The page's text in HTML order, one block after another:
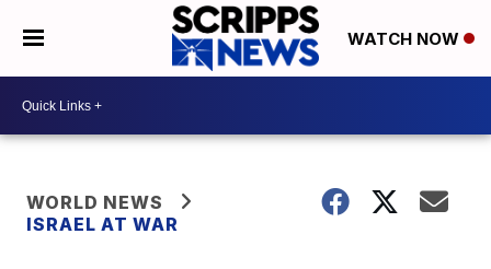
WATCH NOW
WORLD NEWS
ISRAEL AT WAR